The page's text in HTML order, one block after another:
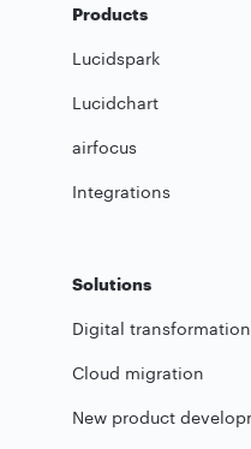
Products
Lucidspark
Lucidchart
airfocus
Integrations
Solutions
Digital transformation
Cloud migration
New product